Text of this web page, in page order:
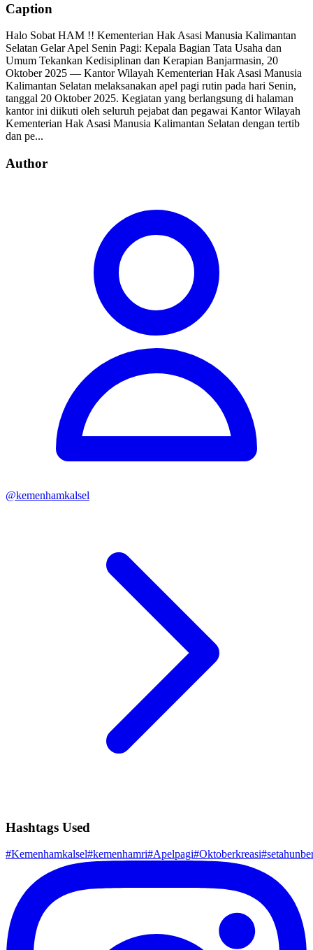
Caption
Halo Sobat HAM !! Kementerian Hak Asasi Manusia Kalimantan
Selatan Gelar Apel Senin Pagi: Kepala Bagian Tata Usaha dan
Umum Tekankan Kedisiplinan dan Kerapian Banjarmasin, 20
Oktober 2025 — Kantor Wilayah Kementerian Hak Asasi Manusia
Kalimantan Selatan melaksanakan apel pagi rutin pada hari Senin,
tanggal 20 Oktober 2025. Kegiatan yang berlangsung di halaman
kantor ini diikuti oleh seluruh pejabat dan pegawai Kantor Wilayah
Kementerian Hak Asasi Manusia Kalimantan Selatan dengan tertib
dan pe...
Author
@kemenhamkalsel
Hashtags Used
#Kemenhamkalsel#kemenhamri#Apelpagi#Oktoberkreasi#